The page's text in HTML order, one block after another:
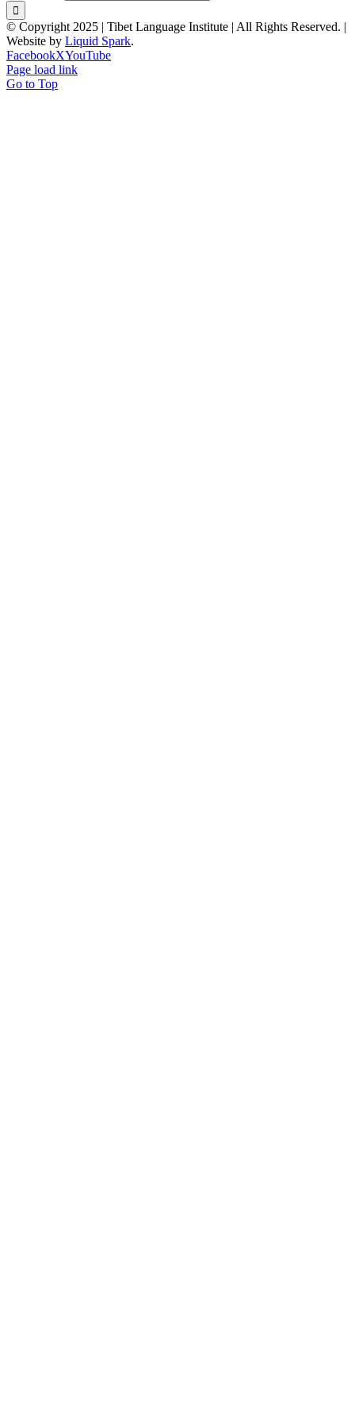
© Copyright 2025 | Tibet Language Institute | All Rights Reserved. |
Website by Liquid Spark.
FacebookXYouTube
Page load link
Go to Top